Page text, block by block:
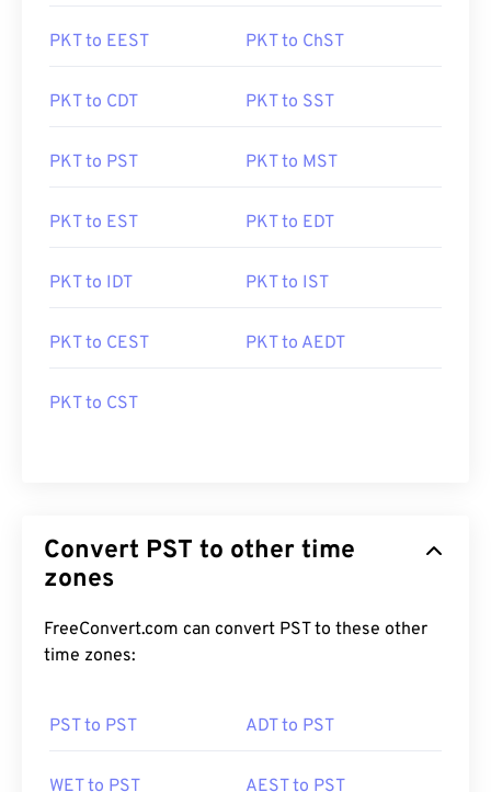
PKT to EEST PKT to ChST
PKT to CDT PKT to SST
PKT to PST PKT to MST
PKT to EST PKT to EDT
PKT to IDT PKT to IST
PKT to CEST PKT to AEDT
PKT to CST
Convert PST to other time
zones
FreeConvert.com can convert PST to these other
time zones:
PST to PST ADT to PST
WET to PST AEST to PST